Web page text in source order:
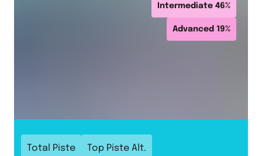
Intermediate 46%
Advanced 19%
Total Piste Top Piste Alt.